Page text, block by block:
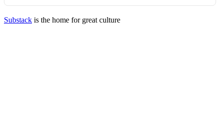
Substack is the home for great culture